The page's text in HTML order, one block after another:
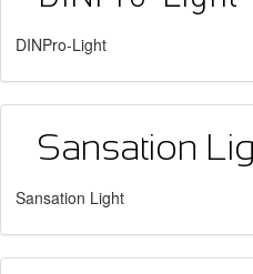
DINPro-Light
Sansation Light